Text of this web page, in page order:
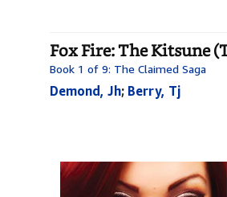
Fox Fire: The Kitsune
Book 1 of 9: The Claimed Saga
Demond, Jh; Berry, Tj